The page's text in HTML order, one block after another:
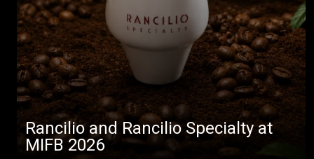
Rancilio and Rancilio Specialty at
MIFB 2026